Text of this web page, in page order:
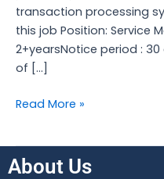
transaction processing
this job Position: Service
2+yearsNotice period :
of […]
Read More »
About Us